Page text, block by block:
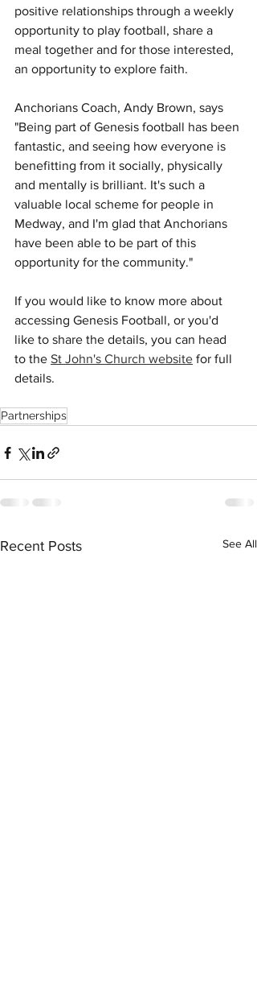
positive relationships through a weekly
opportunity to play football, share a
meal together and for those interested,
an opportunity to explore faith.
Anchorians Coach, Andy Brown, says
"Being part of Genesis football has been
fantastic, and seeing how everyone is
benefitting from it socially, physically
and mentally is brilliant. It's such a
valuable local scheme for people in
Medway, and I'm glad that Anchorians
have been able to be part of this
opportunity for the community."
If you would like to know more about
accessing Genesis Football, or you'd
like to share the details, you can head
to the St John's Church website for full
details.
Partnerships
Recent Posts See All